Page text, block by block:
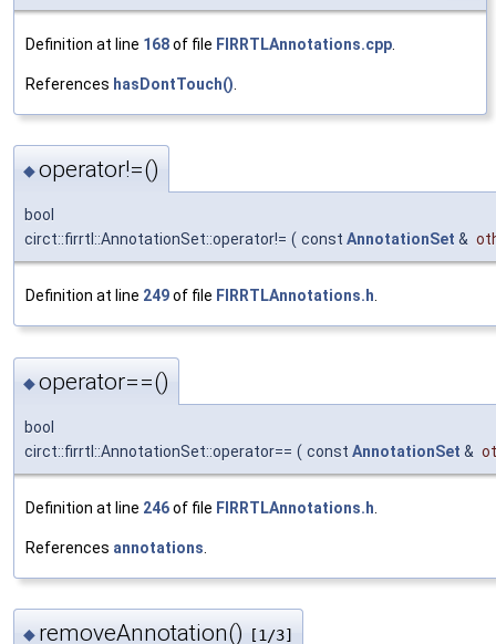
Definition at line 168of file FIRRTLAnnotations.cpp
References hasDontTouch()
◆operator!=()
bool
circt::firrtl::AnnotationSet::operator!= ( const AnnotationSet &
Definition at line 249of file FIRRTLAnnotations.h.
◆operator==()
bool
circt::firrtl::AnnotationSet::operator== ( const AnnotationSet &
Definition at line 246of file FIRRTLAnnotations.h
References annotations
◆ removeAnnotation() [1/3]